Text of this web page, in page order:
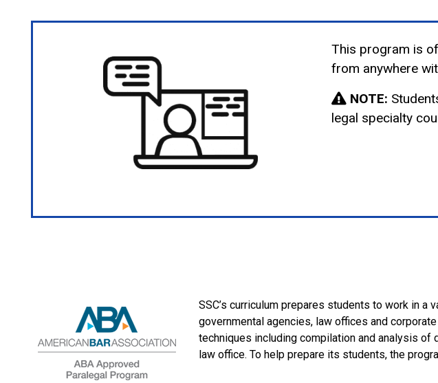
This program is
from anywhere
NOTE:
legal specialty
SSC’s curriculum prepares students to work in a
governmental agencies, law offices and
techniques including compilation and analysis of
law office. To help prepare its students, the